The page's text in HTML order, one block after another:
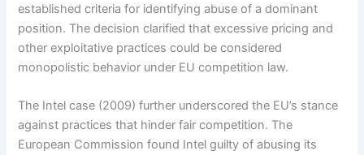
established criteria for identifying abuse of a dominant
position. The decision clarified that excessive pricing and
other exploitative practices could be considered
monopolistic behavior under EU competition law.
The Intel case (2009) further underscored the EU’s stance
against practices that hinder fair competition. The
European Commission found Intel guilty of abusing its